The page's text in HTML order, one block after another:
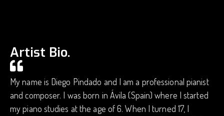
Artist Bio.
My name is Diego Pindado and I am a professional pianist
and composer. I was born in Ávila (Spain) where I started
my piano studies at the age of 6. When I turned 17, I